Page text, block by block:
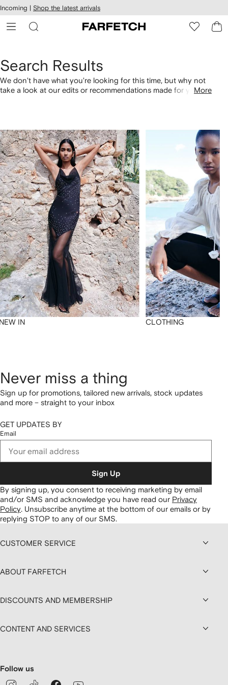
Skip to
main
content
Incoming | Shop the latest arrivals
Search Results
We don't have what you're looking for this time, but why not
take a look at our edits or recommendations made for you.More
IN CLOTHING
Never miss a thing
Sign up for promotions, tailored new arrivals, stock updates
and more – straight to your inbox
GET UPDATES BY
Email
Sign Up
By signing up, you consent to receiving marketing by email
and/or SMS and acknowledge you have read our Privacy
Policy. Unsubscribe anytime at the bottom of our emails or by
replying STOP to any of our SMS.
CUSTOMER SERVICE
ABOUT FARFETCH
DISCOUNTS AND MEMBERSHIP
CONTENT AND SERVICES
Follow us